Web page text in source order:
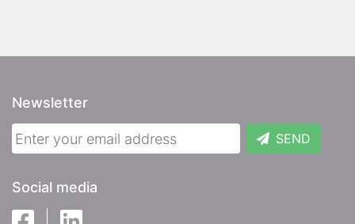
Newsletter
SEND
Social media